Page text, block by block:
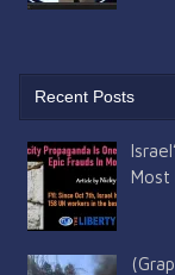
Recent Posts
Most